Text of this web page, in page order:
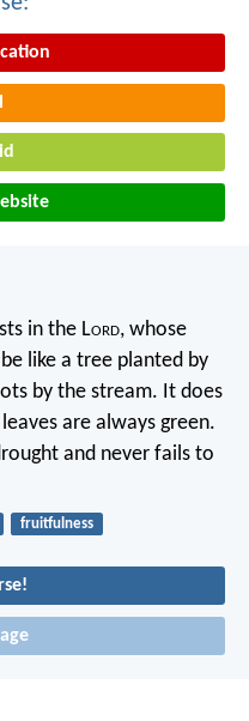
in the Lord, whose
like a tree planted by
by the stream. It does
are always green.
and never fails to
fruitfulness